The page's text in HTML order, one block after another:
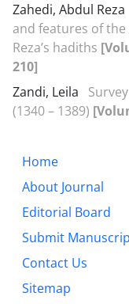
Zahedi, Abdul Reza
and features of
Reza’s hadiths
210]
Zandi, Leila
(1340 – 1389)
Home
About Journal
Editorial Board
Submit
Contact Us
Sitemap